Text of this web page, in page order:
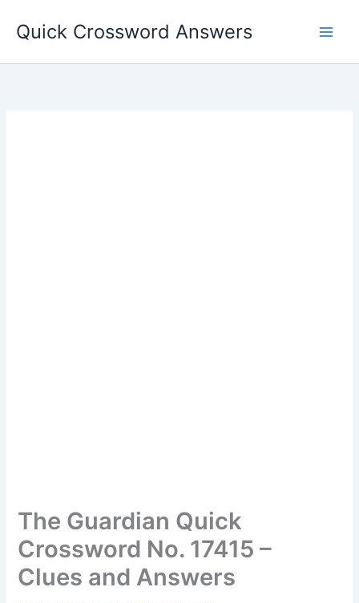
Quick Crossword Answers
The Guardian Quick
Crossword No. 17415 –
Clues and Answers